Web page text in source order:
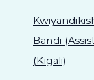
Bandi
(Kigali)